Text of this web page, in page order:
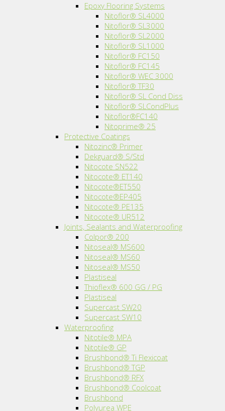
Epoxy Flooring Systems
Nitoflor® SL4000
Nitoflor® SL3000
Nitoflor® SL2000
Nitoflor® SL1000
Nitoflor® FC150
Nitoflor® FC145
Nitoflor® WEC 3000
Nitoflor® TF30
Nitoflor® SL Cond Diss
Nitoflor® SLCondPlus
Nitoflor®FC140
Nitoprime® 25
Protective Coatings
Nitozinc® Primer
Dekguard® S/Std
Nitocote SN522
Nitocote® ET140
Nitocote®ET550
Nitocote®EP405
Nitocote® PE135
Nitocote® UR512
Joints, Sealants and Waterproofing
Colpor® 200
Nitoseal® MS600
Nitoseal® MS60
Nitoseal® MS50
Plastiseal
Thioflex® 600 GG / PG
Plastiseal
Supercast SW20
Supercast SW10
Waterproofing
Nitotile® MPA
Nitotile® GP
Brushbond® Ti Flexicoat
Brushbond® TGP
Brushbond® RFX
Brushbond® Coolcoat
Brushbond
Polyurea WPE